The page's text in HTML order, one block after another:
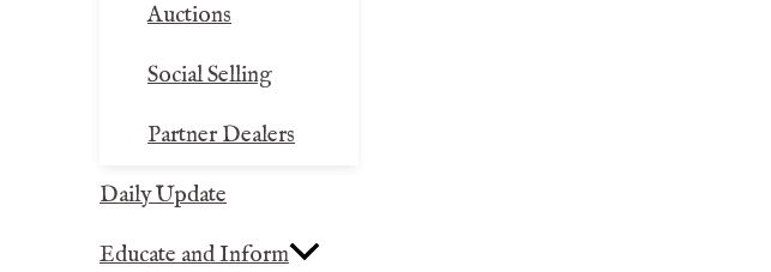
Auctions
Social Selling
Partner Dealers
Daily Update
Educate and Inform